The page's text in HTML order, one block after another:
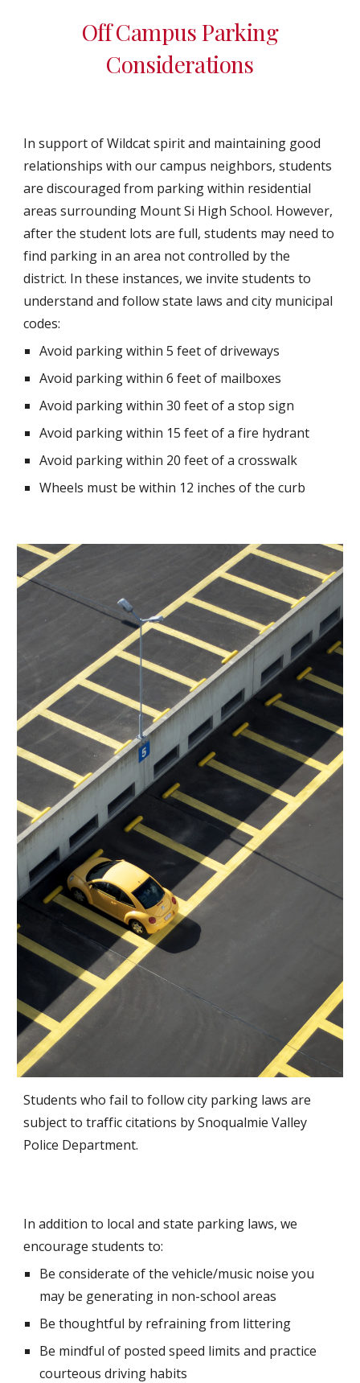
Off Campus Parking
Considerations
In support of Wildcat spirit and maintaining good
relationships with our campus neighbors, students
are discouraged from parking within residential
areas surrounding Mount Si High School. However,
after the student lots are full, students may need to
find parking in an area not controlled by the
district. In these instances, we invite students to
understand and follow state laws and city municipal
codes:
Avoid parking within 5 feet of driveways
Avoid parking within 6 feet of mailboxes
Avoid parking within 30 feet of a stop sign
Avoid parking within 15 feet of a fire hydrant
Avoid parking within 20 feet of a crosswalk
Wheels must be within 12 inches of the curb
Students who fail to follow city parking laws are
subject to traffic citations by Snoqualmie Valley
Police Department.
In addition to local and state parking laws, we
encourage students to:
Be considerate of the vehicle/music noise you
may be generating in non-school areas
Be thoughtful by refraining from littering
Be mindful of posted speed limits and practice
courteous driving habits